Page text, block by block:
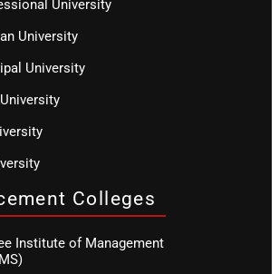
University
University
University
Colleges
Institute of Management